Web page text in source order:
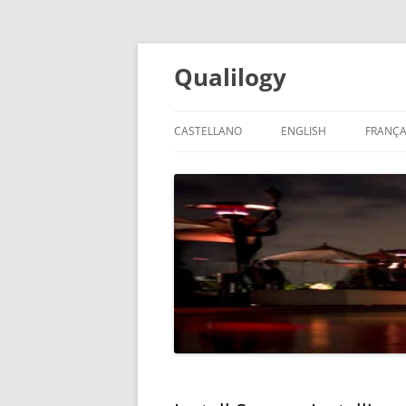
Qualilogy
CASTELLANO ENGLISH